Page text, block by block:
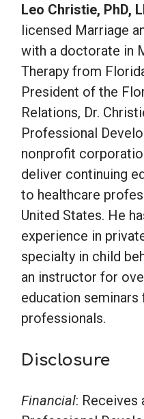
Leo Christie, PhD,
licensed Marriage
with a doctorate in
Therapy from
President of the
Relations, Dr.
Professional
nonprofit
deliver continuing
to healthcare
United States. He
experience in
specialty in child
an instructor for
education seminars
professionals.
Disclosure
Financial: Receives